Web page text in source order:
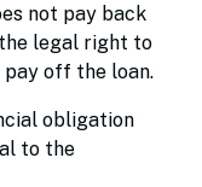
not pay back
legal right to
off the loan.
obligation
to the